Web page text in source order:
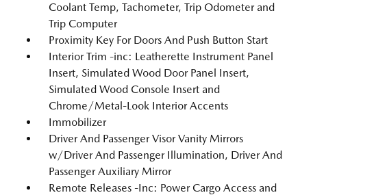
Coolant Temp, Tachometer, Trip Odometer and
Trip Computer
Proximity Key For Doors And Push Button Start
Interior Trim -inc: Leatherette Instrument Panel
Insert, Simulated Wood Door Panel Insert,
Simulated Wood Console Insert and
Chrome/Metal-Look Interior Accents
Immobilizer
Driver And Passenger Visor Vanity Mirrors
w/Driver And Passenger Illumination, Driver And
Passenger Auxiliary Mirror
Remote Releases -Inc: Power Cargo Access and